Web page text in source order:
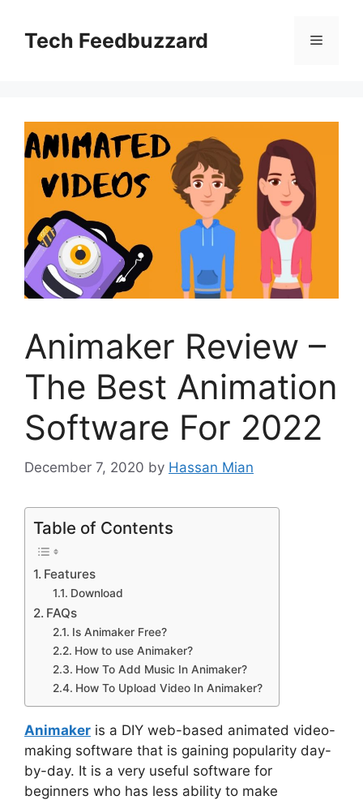
contentTech Feedbuzzard Menu
Animaker Review –
The Best Animation
Software For 2022
December 7, 2020 by Hassan Mian
Table of Contents
Features
Download
FAQs
Is Animaker Free?
How to use Animaker?
How To Add Music In Animaker?
How To Upload Video In Animaker?
Animaker is a DIY web-based animated video-
making software that is gaining popularity day-
by-day. It is a very useful software for
beginners who has less ability to make